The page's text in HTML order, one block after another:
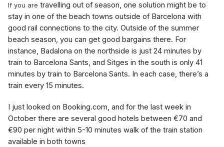
If you are travelling out of season, one solution might be to
stay in one of the beach towns outside of Barcelona with
good rail connections to the city. Outside of the summer
beach season, you can get good bargains there. For
instance, Badalona on the northside is just 24 minutes by
train to Barcelona Sants, and Sitges in the south is only 41
minutes by train to Barcelona Sants. In each case, there’s a
train every 15 minutes.
I just looked on Booking.com, and for the last week in
October there are several good hotels between €70 and
€90 per night within 5-10 minutes walk of the train station
available in both towns